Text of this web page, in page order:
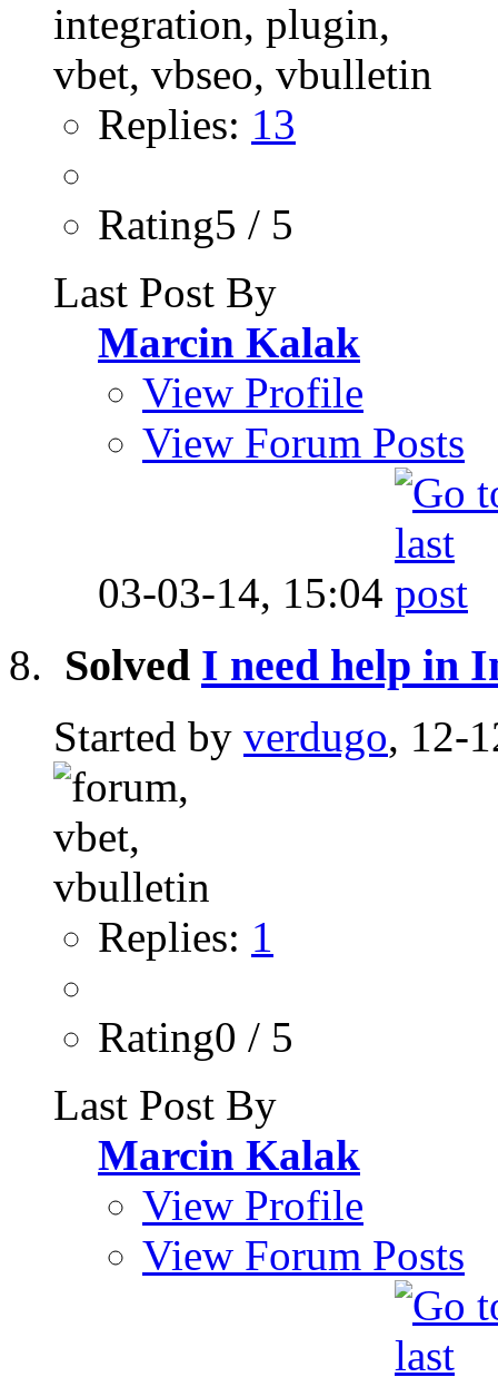
Replies: 13
Rating5 / 5
Last Post By
Marcin Kalak
View Profile
View Forum Posts
03-03-14, 15:04
Solved I need help in
Started by verdugo, 12-
Replies: 1
Rating0 / 5
Last Post By
Marcin Kalak
View Profile
View Forum Posts